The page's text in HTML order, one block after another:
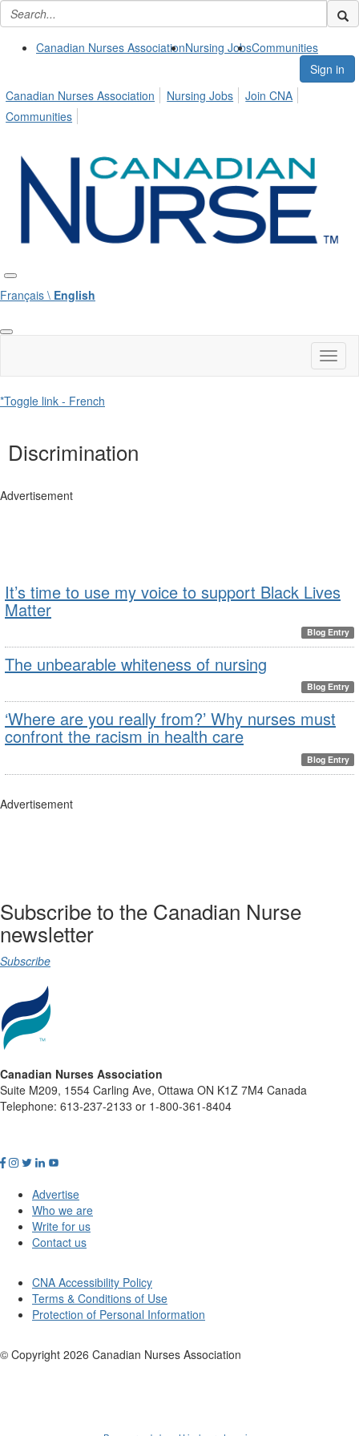
Canadian Nurses AssociationNursing JobsCommunities
Sign in
Canadian Nurses Association
Nursing Jobs
Join CNA
Communities
Français \ English
*Toggle link - French
Discrimination
Advertisement
It’s time to use my voice to support Black Lives
Matter
Blog Entry
The unbearable whiteness of nursing
Blog Entry
‘Where are you really from?’ Why nurses must
confront the racism in health care
Blog Entry
Advertisement
Subscribe to the Canadian Nurse
newsletter
Subscribe
Canadian Nurses Association
Suite M209, 1554 Carling Ave, Ottawa ON K1Z 7M4 Canada
Telephone: 613-237-2133 or 1-800-361-8404
Advertise
Who we are
Write for us
Contact us
CNA Accessibility Policy
Terms & Conditions of Use
Protection of Personal Information
© Copyright 2026 Canadian Nurses Association